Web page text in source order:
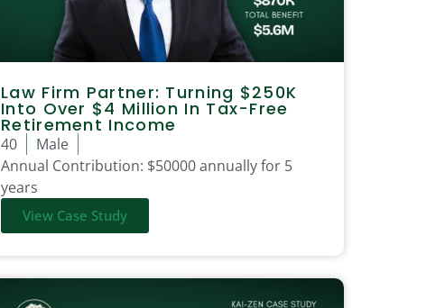
Law Firm Partner: Turning $250K
Into Over $4 Million In Tax-Free
Retirement Income
40
Male
Annual Contribution: $50000 annually for 5
years
View Case Study